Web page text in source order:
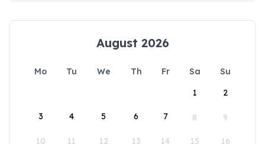
August 2026
Mo Tu We Th Fr Sa
Su
1
2
3 4 5 6 7 8 9
10 11 12 13 14 15 16